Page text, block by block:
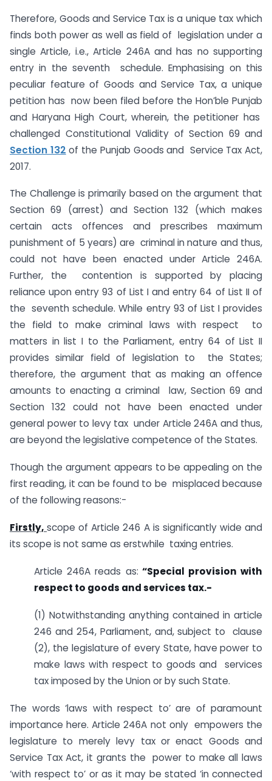
Therefore, Goods and Service Tax is a unique tax which
finds both power as well as field of legislation under a
single Article, i.e., Article 246A and has no supporting
entry in the seventh schedule. Emphasising on this
peculiar feature of Goods and Service Tax, a unique
petition has now been filed before the Hon’ble Punjab
and Haryana High Court, wherein, the petitioner has
challenged Constitutional Validity of Section 69 and
Section 132 of the Punjab Goods and Service Tax Act,
2017.
The Challenge is primarily based on the argument that
Section 69 (arrest) and Section 132 (which makes
certain acts offences and prescribes maximum
punishment of 5 years) are criminal in nature and thus,
could not have been enacted under Article 246A.
Further, the contention is supported by placing
reliance upon entry 93 of List I and entry 64 of List II of
the seventh schedule. While entry 93 of List I provides
the field to make criminal laws with respect to
matters in list I to the Parliament, entry 64 of List II
provides similar field of legislation to the States;
therefore, the argument that as making an offence
amounts to enacting a criminal law, Section 69 and
Section 132 could not have been enacted under
general power to levy tax under Article 246A and thus,
are beyond the legislative competence of the States.
Though the argument appears to be appealing on the
first reading, it can be found to be misplaced because
of the following reasons:-
Firstly, scope of Article 246 A is significantly wide and
its scope is not same as erstwhile taxing entries.
Article 246A reads as: “Special provision with
respect to goods and services tax.-
(1) Notwithstanding anything contained in article
246 and 254, Parliament, and, subject to clause
(2), the legislature of every State, have power to
make laws with respect to goods and services
tax imposed by the Union or by such State.
The words ‘laws with respect to’ are of paramount
importance here. Article 246A not only empowers the
legislature to merely levy tax or enact Goods and
Service Tax Act, it grants the power to make all laws
‘with respect to’ or as it may be stated ‘in connected